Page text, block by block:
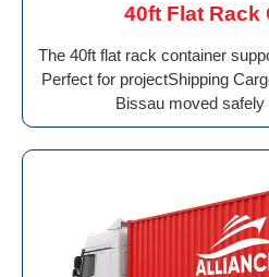
40ft Flat Rack
The 40ft flat rack container
Perfect for projectShipping
Bissau moved safely